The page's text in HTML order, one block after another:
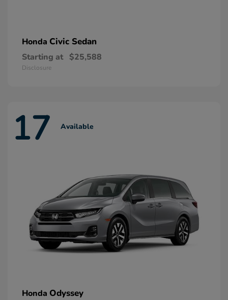
Honda Civic Sedan
Starting at $25,588
Disclosure
17 Available
Honda Odyssey